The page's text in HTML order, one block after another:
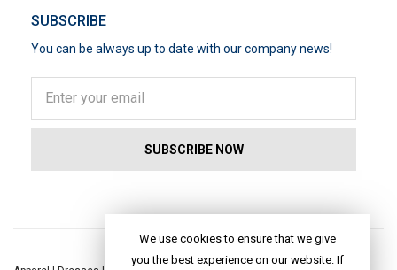
SUBSCRIBE
You can be always up to date with our company news!
We use cookies to ensure that we give
you the best experience on our website. If